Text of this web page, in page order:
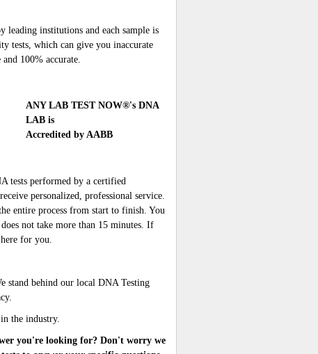
institutions and each sample is
tests, which can give you inaccurate
100% accurate.
ANY LAB TEST NOW®'s DNA
LAB is
Accredited by AABB
tests performed by a certified
personalized, professional service.
entire process from start to finish. You
not take more than 15 minutes. If
for you.
stand behind our local DNA Testing
the industry.
you're looking for? Don't worry we